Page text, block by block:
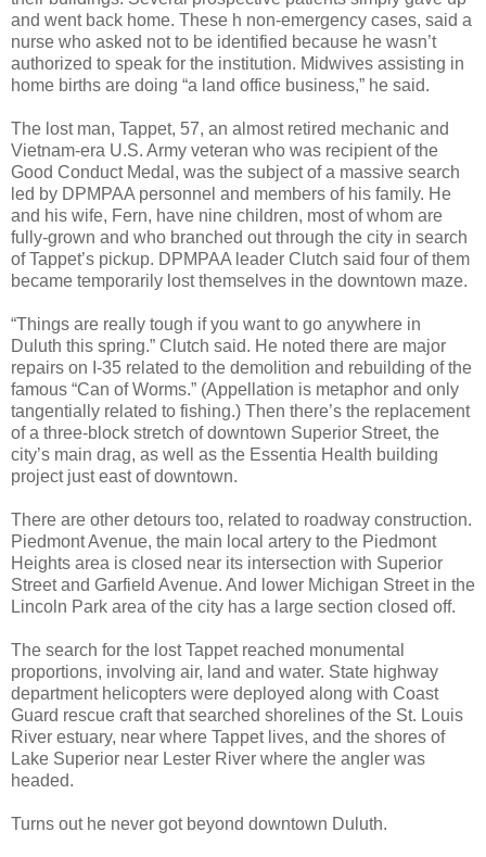
and went back home. These h non-emergency cases, said a
nurse who asked not to be identified because he wasn’t
authorized to speak for the institution. Midwives assisting in
home births are doing “a land office business,” he said.
The lost man, Tappet, 57, an almost retired mechanic and
Vietnam-era U.S. Army veteran who was recipient of the
Good Conduct Medal, was the subject of a massive search
led by DPMPAA personnel and members of his family. He
and his wife, Fern, have nine children, most of whom are
fully-grown and who branched out through the city in search
of Tappet’s pickup. DPMPAA leader Clutch said four of them
became temporarily lost themselves in the downtown maze.
“Things are really tough if you want to go anywhere in
Duluth this spring.” Clutch said. He noted there are major
repairs on I-35 related to the demolition and rebuilding of the
famous “Can of Worms.” (Appellation is metaphor and only
tangentially related to fishing.) Then there’s the replacement
of a three-block stretch of downtown Superior Street, the
city’s main drag, as well as the Essentia Health building
project just east of downtown.
There are other detours too, related to roadway construction.
Piedmont Avenue, the main local artery to the Piedmont
Heights area is closed near its intersection with Superior
Street and Garfield Avenue. And lower Michigan Street in the
Lincoln Park area of the city has a large section closed off.
The search for the lost Tappet reached monumental
proportions, involving air, land and water. State highway
department helicopters were deployed along with Coast
Guard rescue craft that searched shorelines of the St. Louis
River estuary, near where Tappet lives, and the shores of
Lake Superior near Lester River where the angler was
headed.
Turns out he never got beyond downtown Duluth.